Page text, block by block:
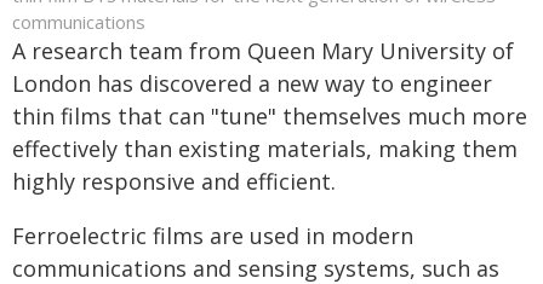
communications
A research team from Queen Mary University of
London has discovered a new way to engineer
thin films that can "tune" themselves much more
effectively than existing materials, making them
highly responsive and efficient.
Ferroelectric films are used in modern
communications and sensing systems, such as